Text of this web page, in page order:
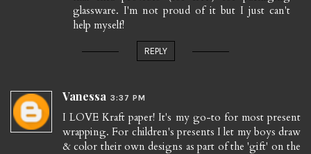
glassware. I'm not proud of it but I just can't
help myself!
REPLY
Vanessa 3:37 PM
I LOVE Kraft paper! It's my go-to for most present
wrapping. For children's presents I let my boys draw
& color their own designs as part of the 'gift' on the